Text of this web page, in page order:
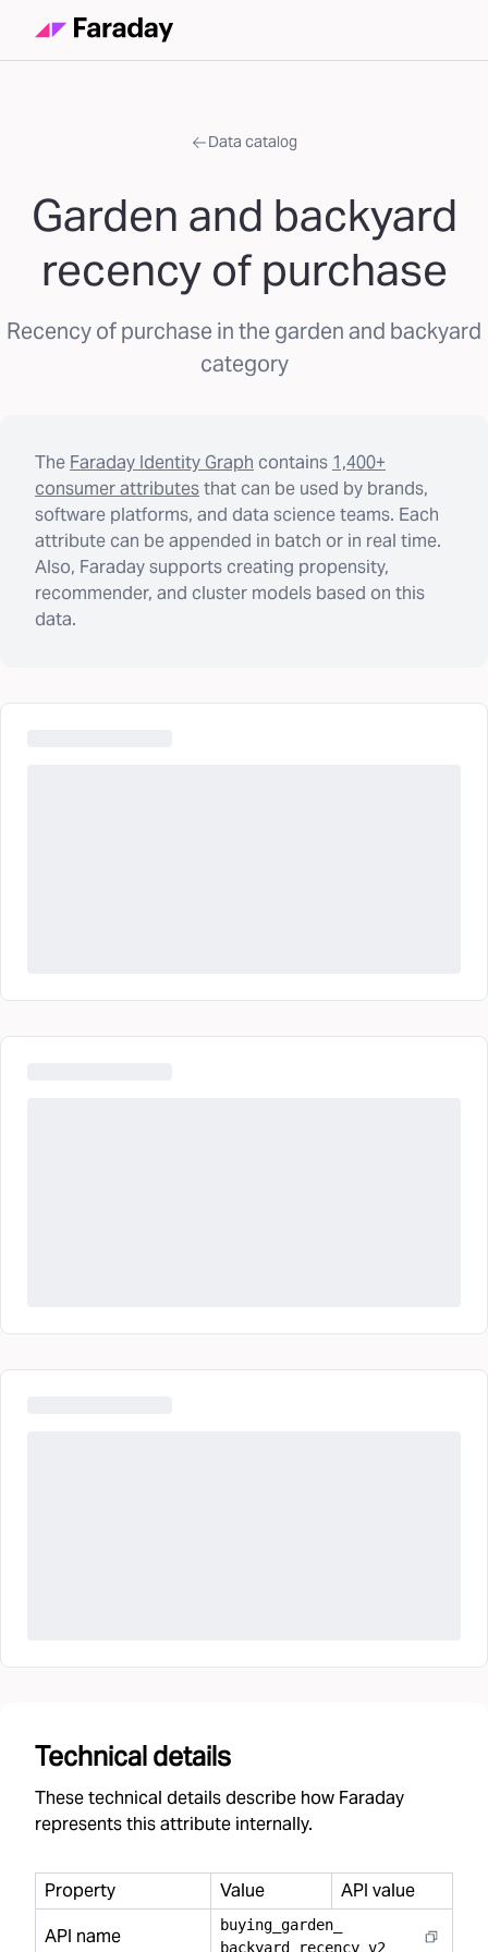
Data catalog
Garden and backyard
recency of purchase
Recency of purchase in the garden and backyard
category
The Faraday Identity Graph contains 1,400+
consumer attributesthat can be used by brands,
software platforms, and data science teams. Each
attribute can be appended in batch or in real time.
Also, Faraday supports creating propensity,
recommender, and cluster models based on this
data.
Technical details
These technical details describe how Faraday
represents this attribute internally.
Property Value
API value
API name
buying garden
backyard
recency v2